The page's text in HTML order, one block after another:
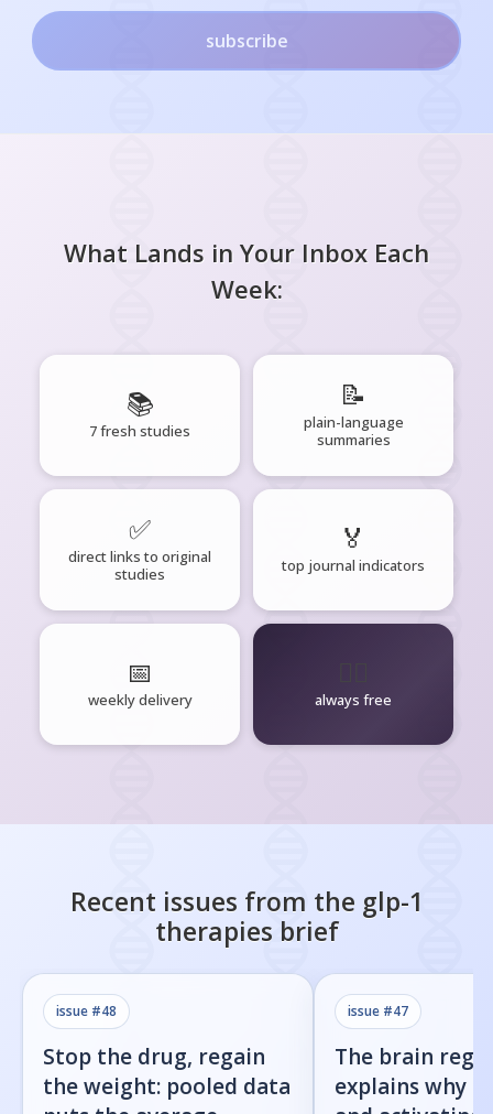
subscribe
What Lands in Your Inbox Each
Week:
📚
7 fresh studies
📝
plain-language
summaries
✅
direct links to original
studies
🏅
top journal indicators
📅
weekly delivery always free
Recent issues from the glp-1
therapies brief
issue #48
Stop the drug, regain
the weight: pooled data
issue #47
The brain
explains why